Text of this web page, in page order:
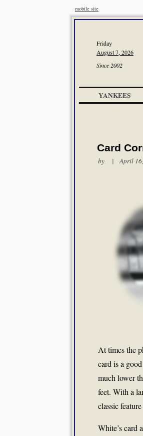
mobile site
Friday
August 7, 2026
Since 2002
YANKEES
Card
by | April 16,
At times the
card is a
much lower
feet. With a
classic
White’s card